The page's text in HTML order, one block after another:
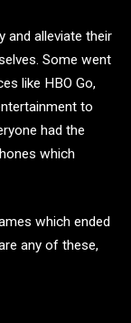
and alleviate their
Some went
like HBO Go,
to
had the
which
which ended
any of these,